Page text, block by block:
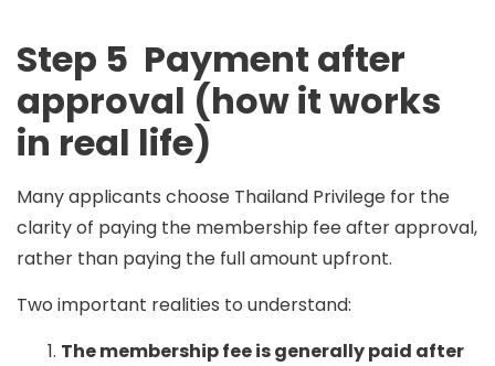
Step 5 Payment after
approval (how it works
in real life)
Many applicants choose Thailand Privilege for the
clarity of paying the membership fee after approval,
rather than paying the full amount upfront.
Two important realities to understand:
The membership fee is generally paid after